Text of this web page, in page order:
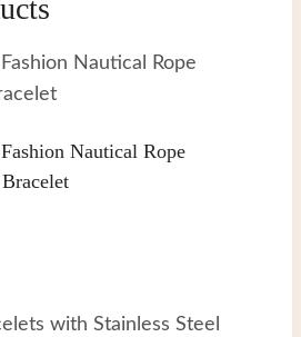
Nautical Rope